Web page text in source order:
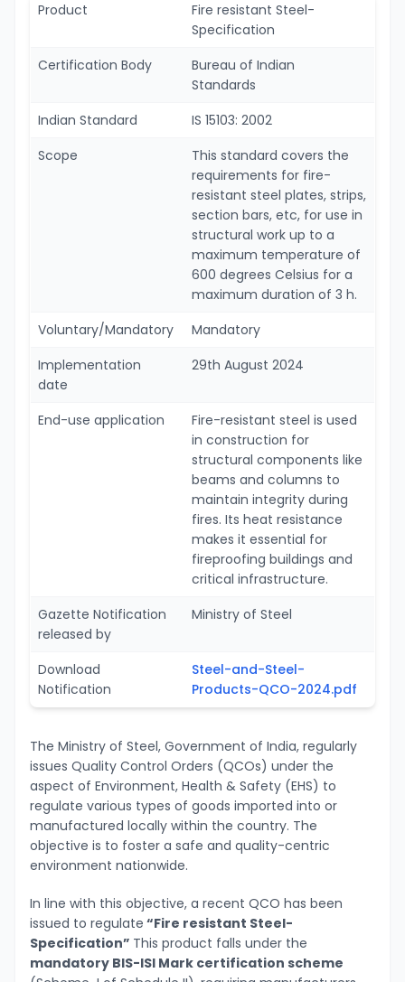
Product
Fire resistant Steel-
Specification
Certification Body
Bureau of Indian
Standards
Indian Standard
IS 15103: 2002
Scope
This standard covers the
requirements for fire-
resistant steel plates, strips,
section bars, etc, for use in
structural work up to a
maximum temperature of
600 degrees Celsius for a
maximum duration of 3 h.
Voluntary/Mandatory
Mandatory
Implementation
date
29th August 2024
End-use application
Fire-resistant steel is used
in construction for
structural components like
beams and columns to
maintain integrity during
fires. Its heat resistance
makes it essential for
fireproofing buildings and
critical infrastructure.
Gazette Notification
released by
Ministry of Steel
Download
Notification
Steel-and-Steel-
Products-QCO-2024.pdf
The Ministry of Steel, Government of India, regularly
issues Quality Control Orders (QCOs) under the
aspect of Environment, Health & Safety (EHS) to
regulate various types of goods imported into or
manufactured locally within the country. The
objective is to foster a safe and quality-centric
environment nationwide.
In line with this objective, a recent QCO has been
issued to regulate “Fire resistant Steel-
Specification” This product falls under the
mandatory BIS-ISI Mark certification scheme